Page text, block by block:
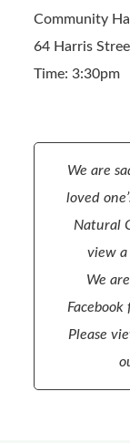
Community Hall
64 Harris
Time: 3:30pm
We are
loved
Natural
view a
We
Please